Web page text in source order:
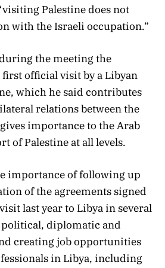
Palestine does not
with the Israeli occupation.”
the meeting the
official visit by a Libyan
which he said contributes
relations between the
importance to the Arab
of Palestine at all levels.
importance of following up
of the agreements signed
last year to Libya in several
diplomatic and
creating job opportunities
in Libya, including